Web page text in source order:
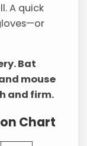
A quick
Bat
mouse
and firm.
Chart